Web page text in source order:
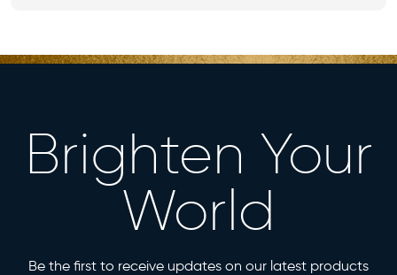
Brighten Your
World
Be the first to receive updates on our latest products